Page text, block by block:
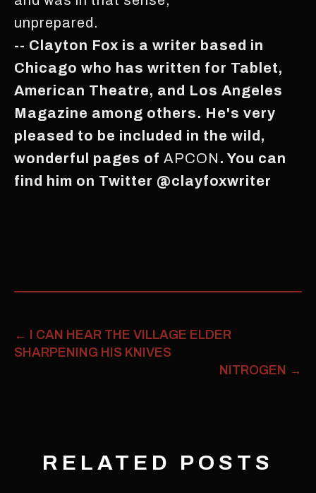
unprepared.
-- Clayton Fox is a writer based in
Chicago who has written for Tablet,
American Theatre, and Los Angeles
Magazine among others. He's very
pleased to be included in the wild,
wonderful pages of APCON . You can
find him on Twitter @clayfoxwriter
← I CAN HEAR THE VILLAGE ELDER
SHARPENING HIS KNIVES
NITROGEN →
RELATED POSTS